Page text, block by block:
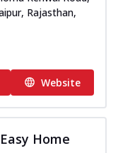
Rajasthan,
Website
Home